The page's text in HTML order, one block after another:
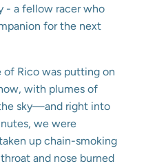
- a fellow racer who
for the next
Rico was putting on
with plumes of
sky—and right into
we were
up chain-smoking
and nose burned